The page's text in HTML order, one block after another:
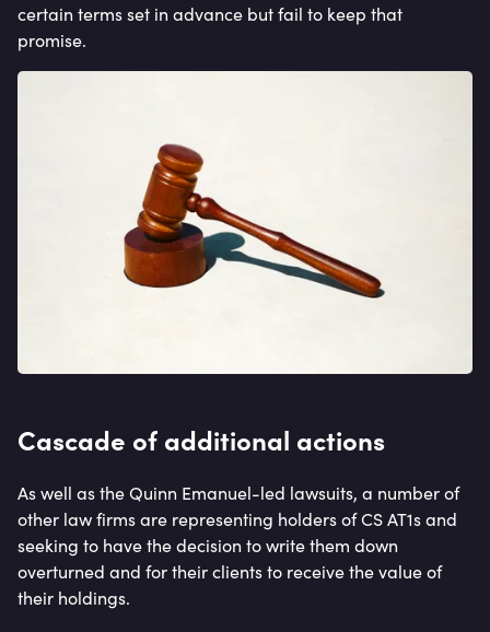
certain terms set in advance but fail to keep that
promise.
Cascade of additional actions
As well as the Quinn Emanuel-led lawsuits, a number of
other law firms are representing holders of CS AT1s and
seeking to have the decision to write them down
overturned and for their clients to receive the value of
their holdings.